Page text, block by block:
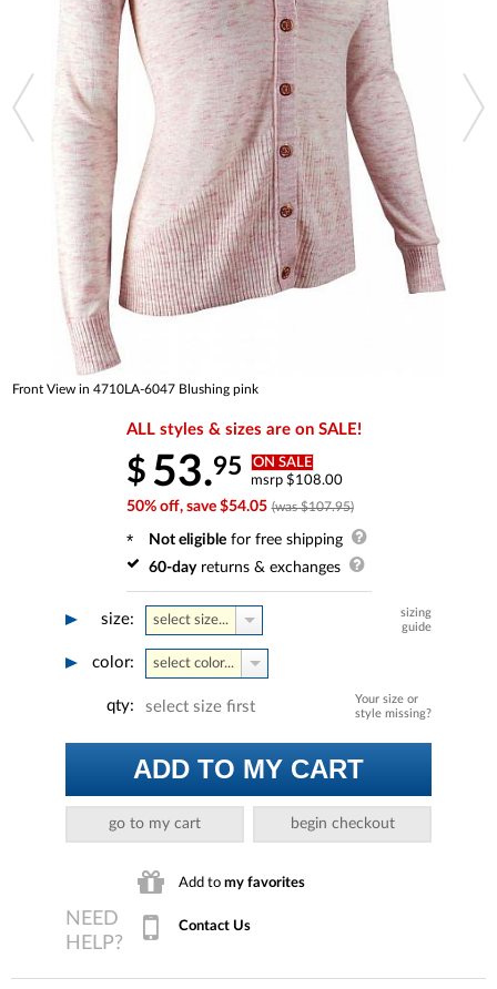
Front View in 4710LA-6047 Blushing pink
ALL styles & sizes are on SALE!
$ 53.95 ON SALE
msrp $108.00
50% off, save $54.05 (was $107.95)
Not eligiblefor free shipping
60-dayreturns & exchanges
size:
sizing
guide
select size...
color: select color...
Your size or
style missing?
qty: select size first
ADD TO MY CART
go to my cart begin checkout
Add to my favorites
Contact Us